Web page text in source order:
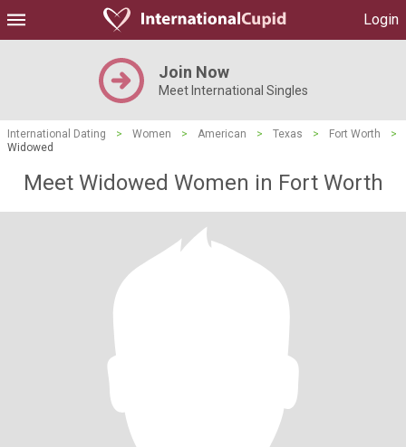
Login
Join Now
Meet International Singles
International Dating > Women > American > Texas > Fort Worth
>
Widowed
Meet Widowed Women in Fort Worth